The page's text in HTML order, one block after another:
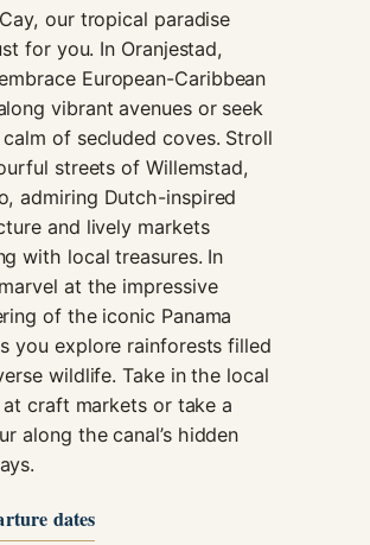
our tropical paradise
for you. In Oranjestad,
European-Caribbean
vibrant avenues or seek
of secluded coves. Stroll
streets of Willemstad,
admiring Dutch-inspired
and lively markets
with local treasures. In
at the impressive
of the iconic Panama
you explore rainforests filled
wildlife. Take in the local
craft markets or take a
along the canal’s hidden
dates
offers.